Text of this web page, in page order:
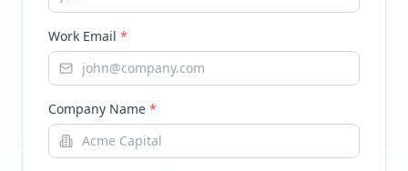
Work Email *
Company Name *